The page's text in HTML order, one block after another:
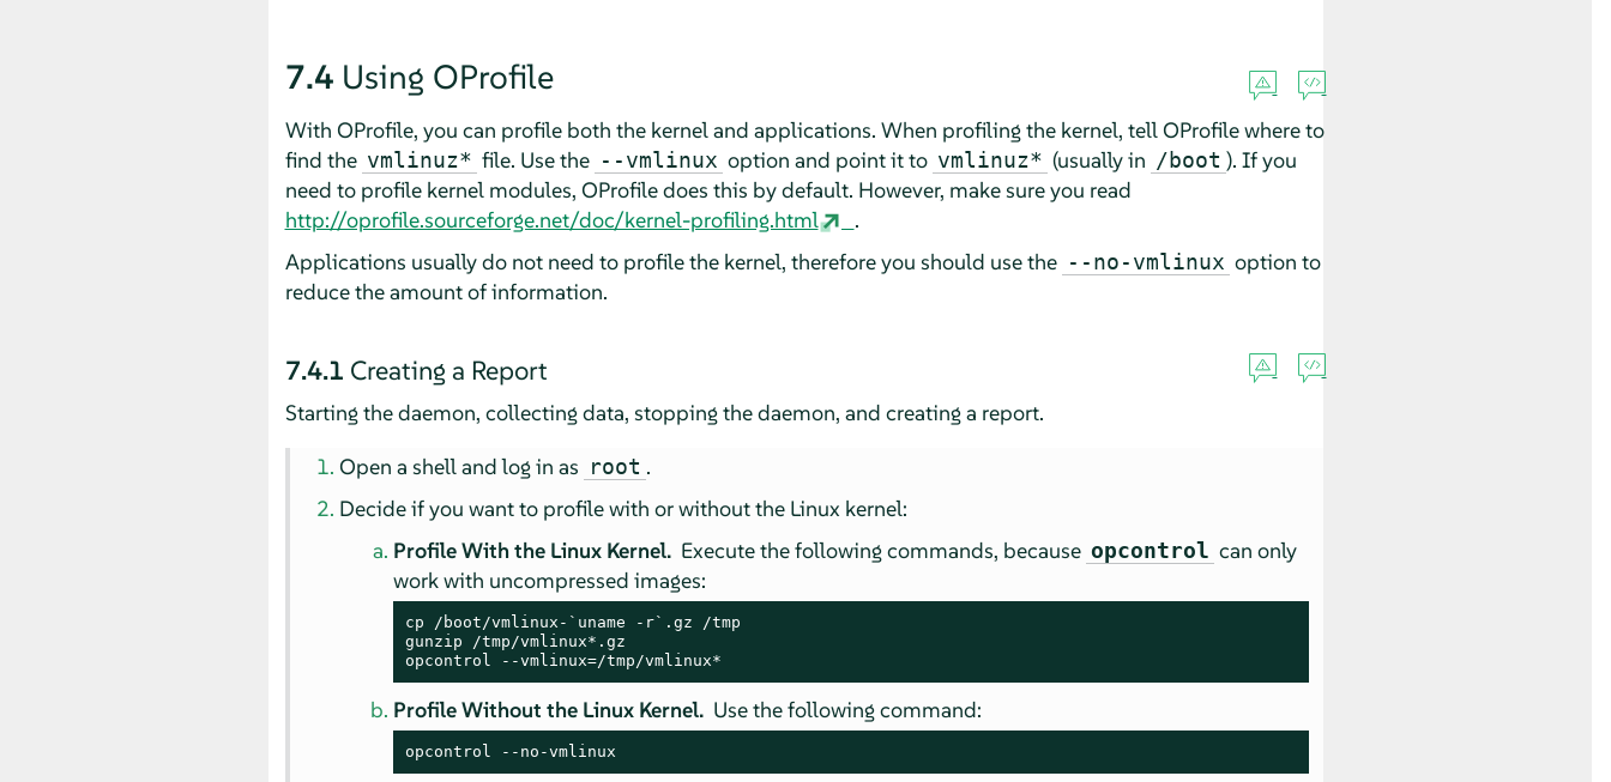
7.4 Using OProfile
With OProfile, you can profile both the kernel and applications. When profiling the kernel, tell OProfile where to
find the vmlinuz* file. Use the --vmlinux option and point it to vmlinuz* (usually in /boot ). If you
need to profile kernel modules, OProfile does this by default. However, make sure you read
http://oprofile.sourceforge.net/doc/kernel-profiling.html
.
Applications usually do not need to profile the kernel, therefore you should use the --no-vmlinux option to
reduce the amount of information.
7.4.1 Creating a Report
Starting the daemon, collecting data, stopping the daemon, and creating a report.
Open a shell and log in as root .
Decide if you want to profile with or without the Linux kernel:
Profile With the Linux Kernel. Execute the following commands, because opcontrol can only
work with uncompressed images:
cp /boot/vmlinux-`uname -r`.gz /tmp
gunzip /tmp/vmlinux*.gz
opcontrol --vmlinux=/tmp/vmlinux*
Profile Without the Linux Kernel. Use the following command:
opcontrol --no-vmlinux